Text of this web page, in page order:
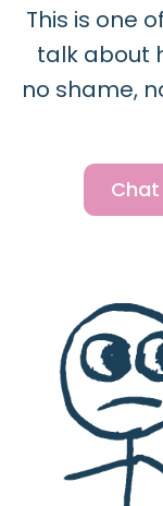
This is one
talk about
no shame,